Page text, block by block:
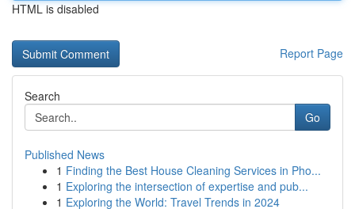
HTML is disabled
Report Page
Search
Go
Published News
1 Finding the Best House Cleaning Services in Pho...
1 Exploring the intersection of expertise and pub...
1 Exploring the World: Travel Trends in 2024